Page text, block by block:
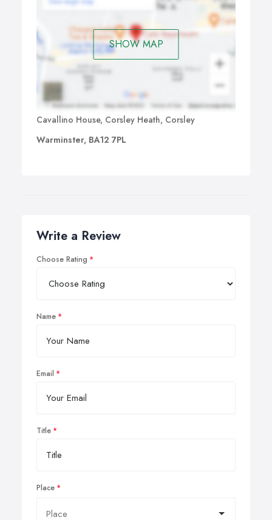
SHOW MAP
Cavallino House, Corsley Heath, Corsley
Warminster, BA12 7PL
Write a Review
Choose Rating
Name
Email
Title
Place